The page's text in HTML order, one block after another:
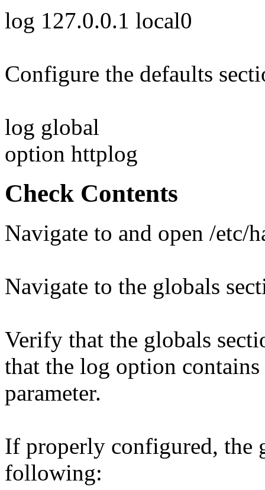
log 127.0.0.1 local0
Configure the defaults
log global
option httplog
Check Contents
Navigate to and open /etc/
Navigate to the globals
Verify that the globals
that the log option
parameter.
If properly configured, the
following: